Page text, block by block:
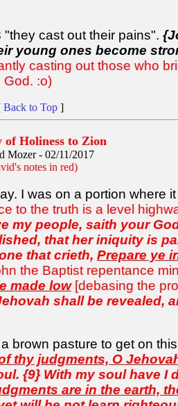
cast out their pains".
young ones become
casting out those who
God. :o)
Back to Top ]
of Holiness to Zion
Mozer - 02/11/2017
notes in red)
I was on a portion where
to the truth is a level
my people, saith your
that her iniquity is
that crieth, Prepare ye
the Baptist repentance
made low[debasing the
shall be revealed,
brown pasture to get on
thy judgments, O
{9} With my soul have I
are in the earth,